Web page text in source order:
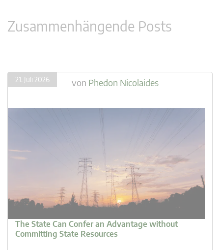
Zusammenhängende Posts
21. Juli 2026 von Phedon Nicolaides
The State Can Confer an Advantage without
Committing State Resources